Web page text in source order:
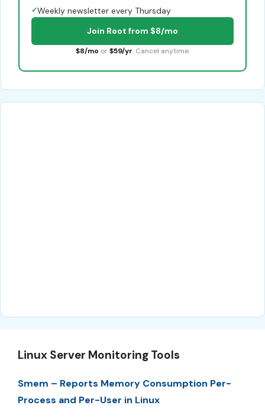
✓Weekly newsletter every Thursday
Join Root from $8/mo
$8/mo or $59/yr. Cancel anytime.
Linux Server Monitoring Tools
Smem – Reports Memory Consumption Per-
Process and Per-User in Linux